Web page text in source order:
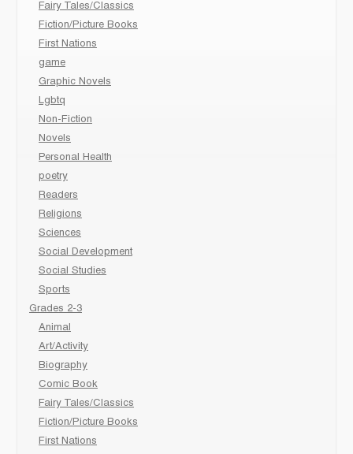
Fairy Tales/Classics
Fiction/Picture Books
First Nations
game
Graphic Novels
Lgbtq
Non-Fiction
Novels
Personal Health
poetry
Readers
Religions
Sciences
Social Development
Social Studies
Sports
Grades 2-3
Animal
Art/Activity
Biography
Comic Book
Fairy Tales/Classics
Fiction/Picture Books
First Nations